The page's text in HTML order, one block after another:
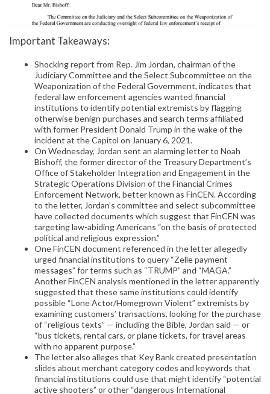
Important Takeaways:
Shocking report from Rep. Jim Jordan, chairman of the
Judiciary Committee and the Select Subcommittee on the
Weaponization of the Federal Government, indicates that
federal law enforcement agencies wanted financial
institutions to identify potential extremists by flagging
otherwise benign purchases and search terms affiliated
with former President Donald Trump in the wake of the
incident at the Capitol on January 6, 2021.
On Wednesday, Jordan sent an alarming letter to Noah
Bishoff, the former director of the Treasury Department’s
Office of Stakeholder Integration and Engagement in the
Strategic Operations Division of the Financial Crimes
Enforcement Network, better known as FinCEN. According
to the letter, Jordan’s committee and select subcommittee
have collected documents which suggest that FinCEN was
targeting law-abiding Americans “on the basis of protected
political and religious expression.”
One FinCEN document referenced in the letter allegedly
urged financial institutions to query “Zelle payment
messages” for terms such as “TRUMP” and “MAGA.”
Another FinCEN analysis mentioned in the letter apparently
suggested that these same institutions could identify
possible “Lone Actor/Homegrown Violent” extremists by
examining customers’ transactions, looking for the purchase
of “religious texts” — including the Bible, Jordan said — or
“bus tickets, rental cars, or plane tickets, for travel areas
with no apparent purpose.”
The letter also alleges that Key Bank created presentation
slides about merchant category codes and keywords that
financial institutions could use that might identify “potential
active shooters” or other “dangerous International